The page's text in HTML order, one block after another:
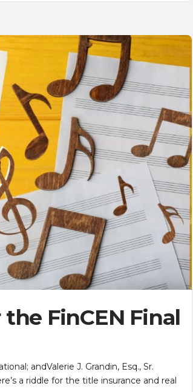
FinCEN Final
andValerie J. Grandin, Esq., Sr.
a riddle for the title insurance and real